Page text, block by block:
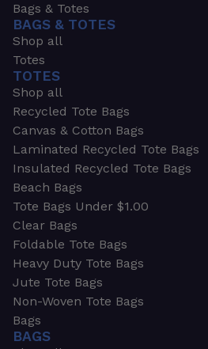
Bags & Totes
BAGS & TOTES
Shop all
Totes
TOTES
Shop all
Recycled Tote Bags
Canvas & Cotton Bags
Laminated Recycled Tote Bags
Insulated Recycled Tote Bags
Beach Bags
Tote Bags Under $1.00
Clear Bags
Foldable Tote Bags
Heavy Duty Tote Bags
Jute Tote Bags
Non-Woven Tote Bags
Bags
BAGS